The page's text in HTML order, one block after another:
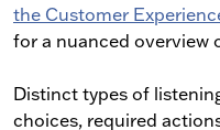
the Customer
for a nuanced overview
Distinct types of
choices, required